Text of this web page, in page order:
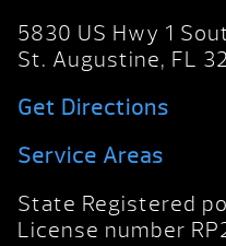
5830 US Hwy 1
St. Augustine, FL
Get Directions
Service Areas
State Registered
License number